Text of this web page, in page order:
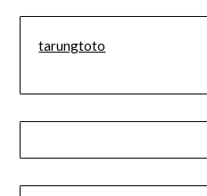
tarungtoto